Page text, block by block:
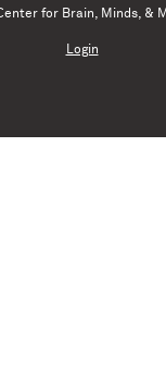
for Brain, Minds, &
Login